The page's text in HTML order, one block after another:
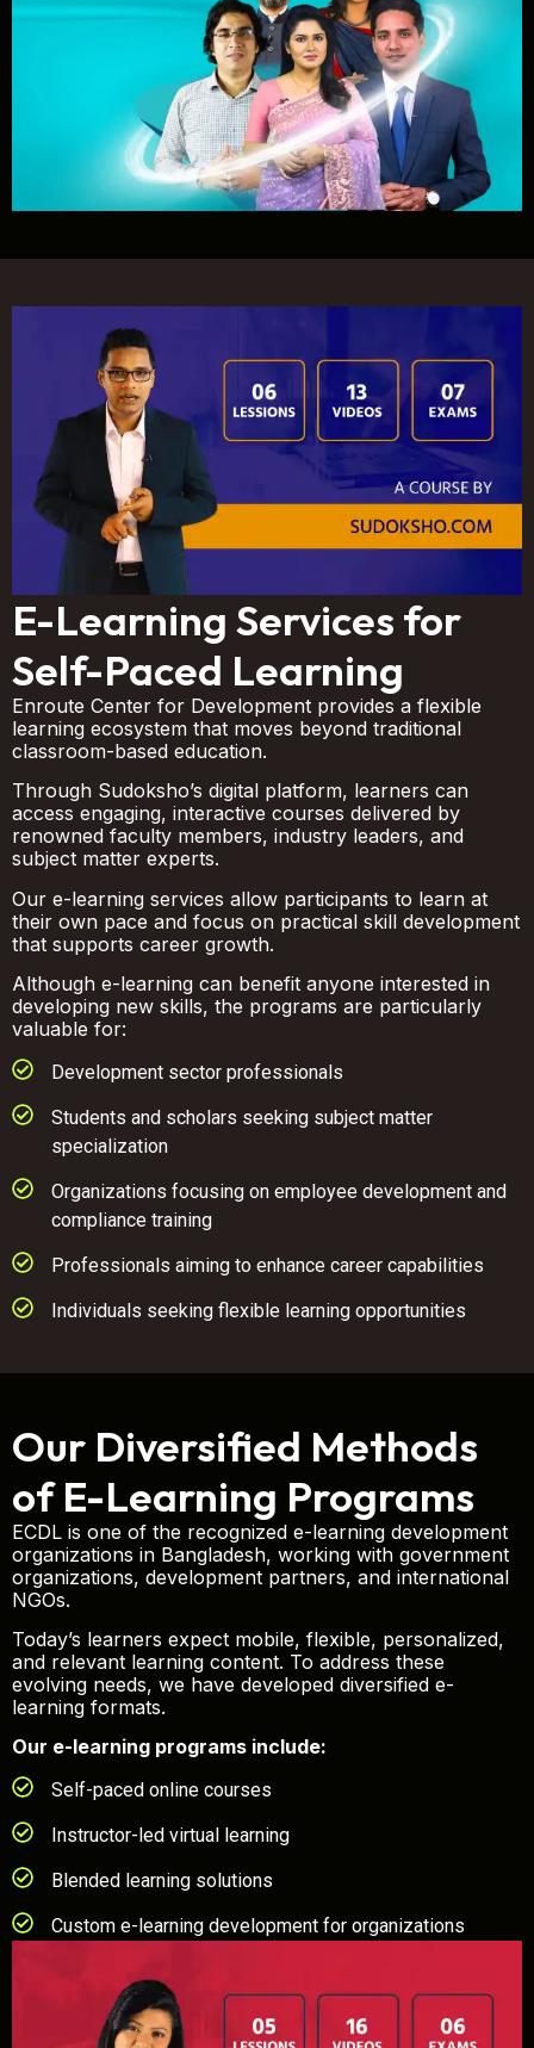
E-Learning Services for
Self-Paced Learning
Enroute Center for Development provides a flexible
learning ecosystem that moves beyond traditional
classroom-based education.
Through Sudoksho’s digital platform, learners can
access engaging, interactive courses delivered by
renowned faculty members, industry leaders, and
subject matter experts.
Our e-learning services allow participants to learn at
their own pace and focus on practical skill development
that supports career growth.
Although e-learning can benefit anyone interested in
developing new skills, the programs are particularly
valuable for:
Development sector professionals
Students and scholars seeking subject matter
specialization
Organizations focusing on employee development and
compliance training
Professionals aiming to enhance career capabilities
Individuals seeking flexible learning opportunities
Our Diversified Methods
of E-Learning Programs
ECDL is one of the recognized e-learning development
organizations in Bangladesh, working with government
organizations, development partners, and international
NGOs.
Today’s learners expect mobile, flexible, personalized,
and relevant learning content. To address these
evolving needs, we have developed diversified e-
learning formats.
Our e-learning programs include:
Self-paced online courses
Instructor-led virtual learning
Blended learning solutions
Custom e-learning development for organizations